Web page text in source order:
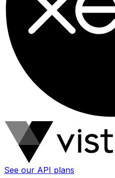
See our API plans